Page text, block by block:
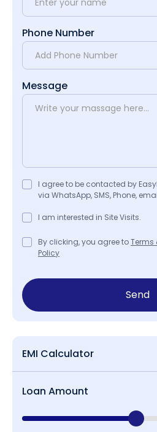
Phone Number
Message
I agree to be contacted by
via WhatsApp, SMS, Phone,
I am interested in Site Visits.
By clicking, you agree toTerms
Policy
Send
EMI Calculator
Loan Amount